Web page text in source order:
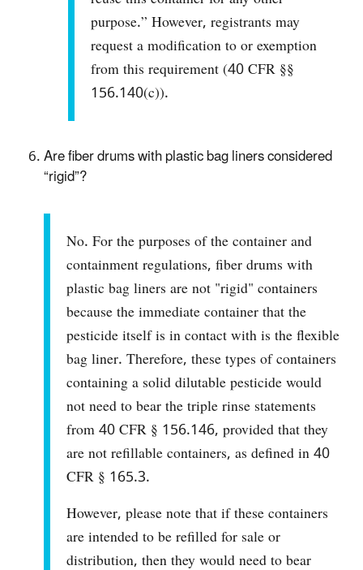
purpose.” However, registrants may
request a modification to or exemption
from this requirement (40 CFR §§
156.140(c)).
Are fiber drums with plastic bag liners considered
“rigid”?
No. For the purposes of the container and
containment regulations, fiber drums with
plastic bag liners are not "rigid" containers
because the immediate container that the
pesticide itself is in contact with is the flexible
bag liner. Therefore, these types of containers
containing a solid dilutable pesticide would
not need to bear the triple rinse statements
from 40 CFR § 156.146, provided that they
are not refillable containers, as defined in 40
CFR § 165.3.
However, please note that if these containers
are intended to be refilled for sale or
distribution, then they would need to bear